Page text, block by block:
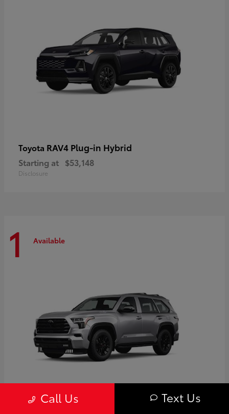
Toyota RAV4 Plug-in Hybrid
Starting at $53,148
Disclosure
1 Available
Call Us Text Us